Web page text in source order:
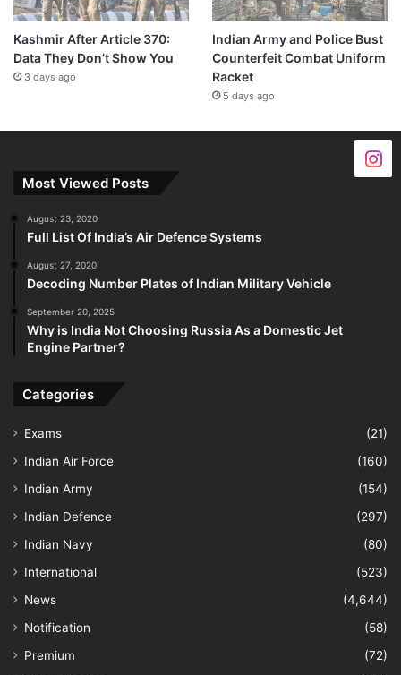
Kashmir After Article 370:
Data They Don’t Show You
3 days ago
Indian Army and Police Bust
Counterfeit Combat Uniform
Racket
5 days ago
Most Viewed Posts
August 23, 2020
Full List Of India’s Air Defence Systems
August 27, 2020
Decoding Number Plates of Indian Military Vehicle
September 20, 2025
Why is India Not Choosing Russia As a Domestic Jet
Engine Partner?
Categories
Exams
(21)
Indian Air Force
(160)
Indian Army
(154)
Indian Defence
(297)
Indian Navy
(80)
International
(523)
News
(4,644)
Notification
(58)
Premium
(72)